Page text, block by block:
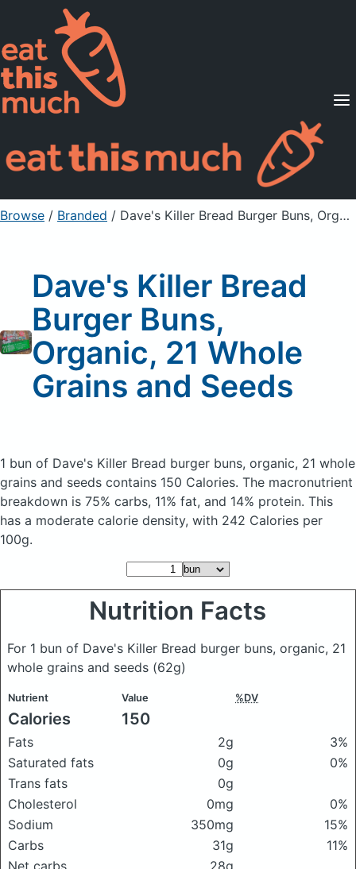
Supported Diets
Pricing
For Professionals
Sign Up Already a member? Sign in
Browse / Branded / Dave's Killer Bread Burger Buns, Organic, 21 Whole Grains and Seeds
Dave's Killer Bread
Burger Buns,
Organic, 21 Whole
Grains and Seeds
1 bun of Dave's Killer Bread burger buns, organic, 21 whole
grains and seeds contains 150 Calories. The macronutrient
breakdown is 75% carbs, 11% fat, and 14% protein. This
has a moderate calorie density, with 242 Calories per
100g.
Nutrition Facts
For 1 bun of Dave's Killer Bread burger buns, organic, 21
whole grains and seeds (62g)
Nutrient Value %DV
Calories 150
Fats 2g
3%
Saturated fats
0g
0%
Trans fats
0g
Cholesterol
0mg
0%
Sodium
350mg
15%
Carbs
31g
11%
Net carbs
28g